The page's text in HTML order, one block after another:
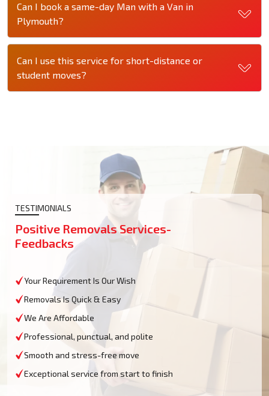
Can I book a same-day Man with a Van in
Plymouth?
Can I use this service for short-distance or
student moves?
TESTIMONIALS
Positive Removals Services-
Feedbacks
Your Requirement Is Our Wish
Removals Is Quick & Easy
We Are Affordable
Professional, punctual, and polite
Smooth and stress-free move
Exceptional service from start to finish